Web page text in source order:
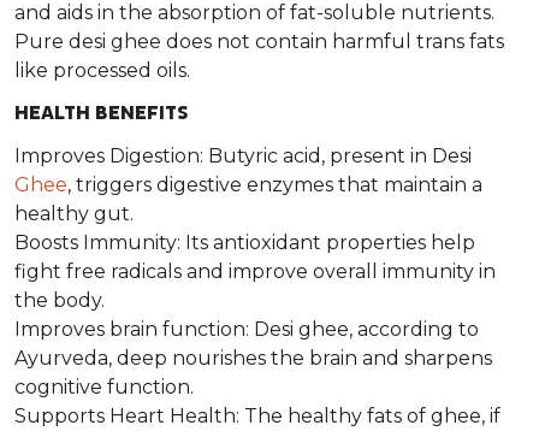
and aids in the absorption of fat-soluble nutrients.
Pure desi ghee does not contain harmful trans fats
like processed oils.
HEALTH BENEFITS
Improves Digestion: Butyric acid, present in Desi
Ghee, triggers digestive enzymes that maintain a
healthy gut.
Boosts Immunity: Its antioxidant properties help
fight free radicals and improve overall immunity in
the body.
Improves brain function: Desi ghee, according to
Ayurveda, deep nourishes the brain and sharpens
cognitive function.
Supports Heart Health: The healthy fats of ghee, if